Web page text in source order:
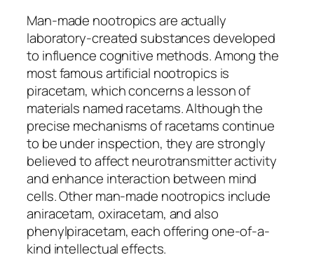
Man-made nootropics are actually
laboratory-created substances developed
to influence cognitive methods. Among the
most famous artificial nootropics is
piracetam, which concerns a lesson of
materials named racetams. Although the
precise mechanisms of racetams continue
to be under inspection, they are strongly
believed to affect neurotransmitter activity
and enhance interaction between mind
cells. Other man-made nootropics include
aniracetam, oxiracetam, and also
phenylpiracetam, each offering one-of-a-
kind intellectual effects.